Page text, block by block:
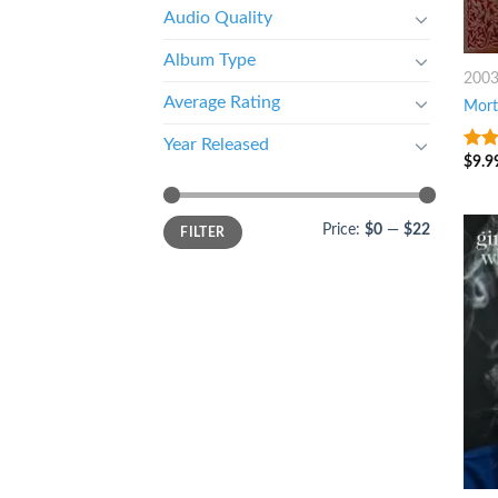
Audio Quality
Album Type
Average Rating
Year Released
FILTER Price: $0 — $22
2003
4
$